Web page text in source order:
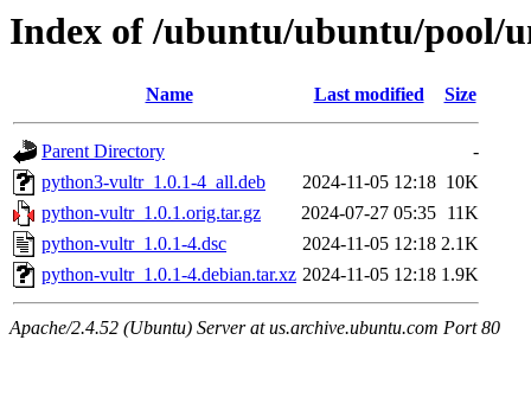
Index of /ubuntu/ubuntu/pool/
Name Last modified Size
Parent Directory
-
python3-vultr_1.0.1-4_all.deb
2024-11-05 12:18 10K
python-vultr_1.0.1.orig.tar.gz
2024-07-27 05:35 11K
python-vultr_1.0.1-4.dsc
2024-11-05 12:18 2.1K
python-vultr_1.0.1-4.debian.tar.xz 2024-11-05 12:18 1.9K
Apache/2.4.52 (Ubuntu) Server at us.archive.ubuntu.com Port 80